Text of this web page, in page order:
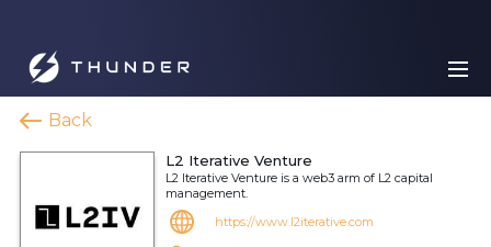
Back
L2 Iterative Venture
L2 Iterative Venture is a web3 arm of L2 capital
management.
https://www.l2iterative.com